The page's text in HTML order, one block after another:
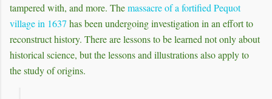
tampered with, and more. Themassacre of a fortified Pequot
village in 1637 has been undergoing investigation in an effort to
reconstruct history. There are lessons to be learned not only about
historical science, but the lessons and illustrations also apply to
the study of origins.